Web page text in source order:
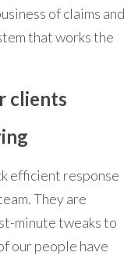
of claims and
that works the
clients
efficient response
They are
minute tweaks to
our people have